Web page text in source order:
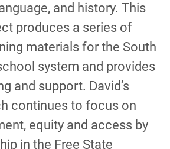
and history. This
produces a series of
materials for the South
system and provides
and support. David’s
continues to focus on
equity and access by
in the Free State